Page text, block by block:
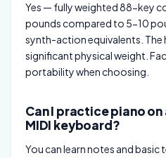
Yes — fully weighted 88-key
pounds compared to 5-10
synth-action equivalents. The
significant physical weight.
portability when choosing.
Can I practice piano
MIDI keyboard?
You can learn notes and basic